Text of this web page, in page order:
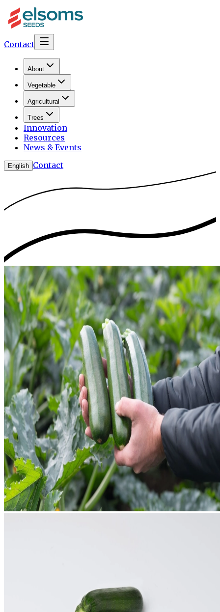
Contact
About
Vegetable
Agricultural
Trees
Innovation
Resources
News & Events
English Contact